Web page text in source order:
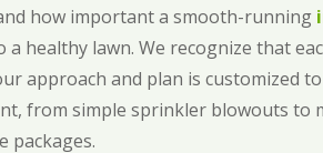
how important a smooth-running
a healthy lawn. We recognize that
approach and plan is customized
from simple sprinkler blowouts to
packages.